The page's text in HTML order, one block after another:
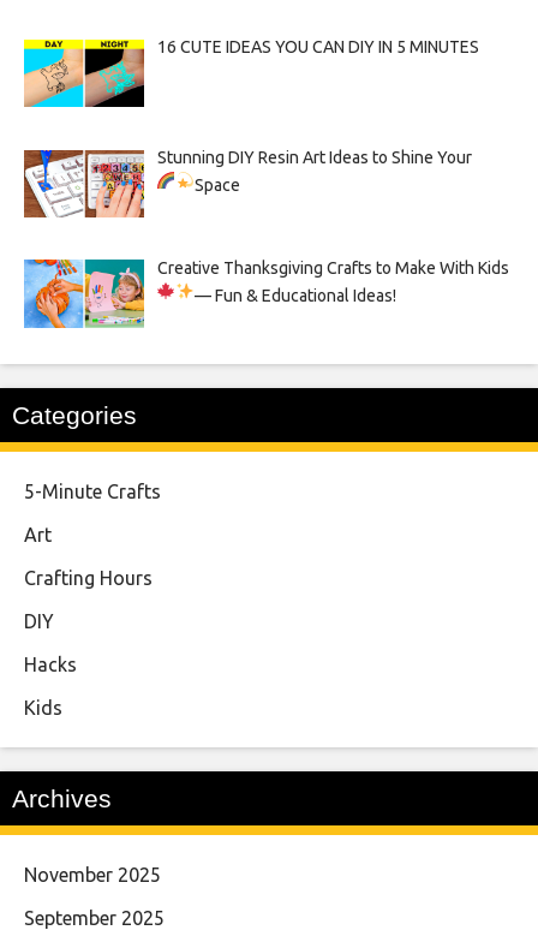
16 CUTE IDEAS YOU CAN DIY IN 5 MINUTES
Stunning DIY Resin Art Ideas to Shine Your
Space
Creative Thanksgiving Crafts to Make With Kids
— Fun & Educational Ideas!
Categories
5-Minute Crafts
Art
Crafting Hours
DIY
Hacks
Kids
Archives
November 2025
September 2025